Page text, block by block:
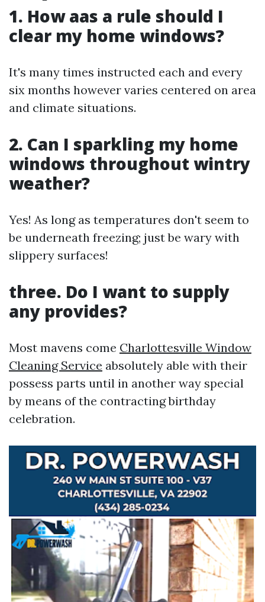
1. How aas a rule should I
clear my home windows?
It's many times instructed each and every
six months however varies centered on area
and climate situations.
2. Can I sparkling my home
windows throughout wintry
weather?
Yes! As long as temperatures don't seem to
be underneath freezing; just be wary with
slippery surfaces!
three. Do I want to supply
any provides?
Most mavens come Charlottesville Window
Cleaning Service absolutely able with their
possess parts until in another way special
by means of the contracting birthday
celebration.